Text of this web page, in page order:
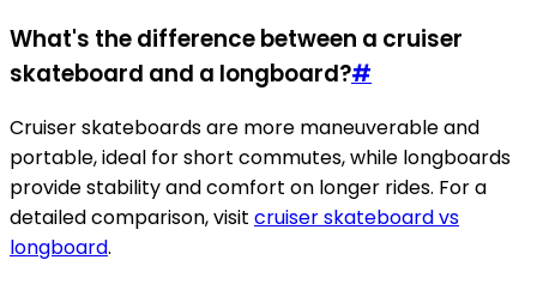
What's the difference between a cruiser
skateboard and a longboard?#
Cruiser skateboards are more maneuverable and
portable, ideal for short commutes, while longboards
provide stability and comfort on longer rides. For a
detailed comparison, visit cruiser skateboard vs
longboard.